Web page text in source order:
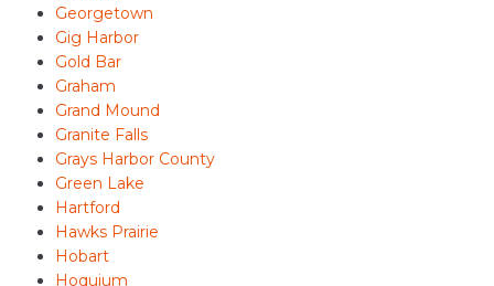
Georgetown
Gig Harbor
Gold Bar
Graham
Grand Mound
Granite Falls
Grays Harbor County
Green Lake
Hartford
Hawks Prairie
Hobart
Hoquium